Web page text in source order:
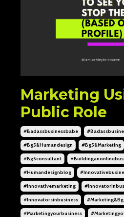
Marketing
Public Role
#badassbusinessbabe
#bg5&humandesign #bg5&marketing
#bg5consultant
#humandesignblog
#innovativemarketing
#innovatorsinbusiness
#marketingyourbusiness